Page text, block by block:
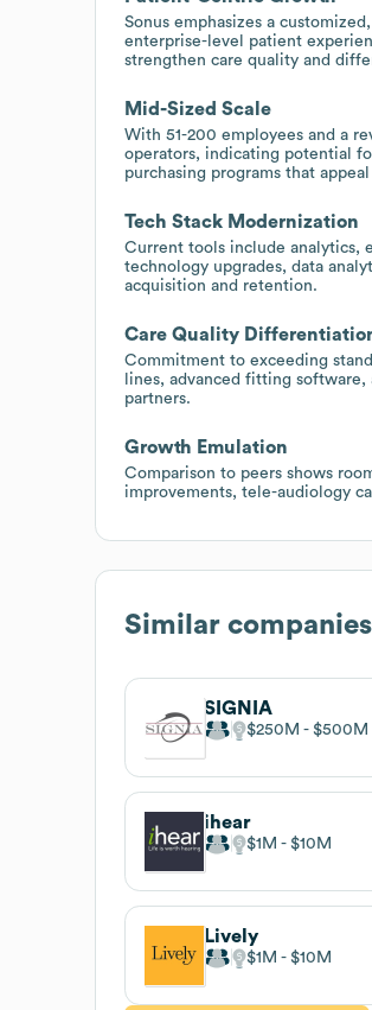
Sonus emphasizes a
enterprise-level patient
strengthen care quality and
Mid-Sized Scale
With 51-200 employees and a
operators, indicating potential
purchasing programs that
Tech Stack Modernization
Current tools include analytics,
technology upgrades, data
acquisition and retention.
Care Quality
Commitment to exceeding
lines, advanced fitting
partners.
Growth Emulation
Comparison to peers shows
improvements, tele-audiology
Similar
SIGNIA
$250M $500M
ihear
$1M $10M
Lively
$1M $10M